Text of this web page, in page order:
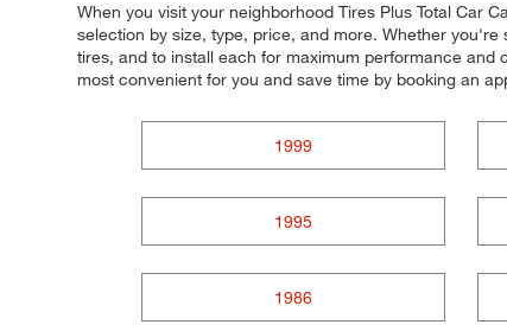
When you visit your neighborhood Tires Plus Total Car
selection by size, type, price, and more. Whether
tires, and to install each for maximum performance and
most convenient for you and save time by booking an
1999
1995
1986